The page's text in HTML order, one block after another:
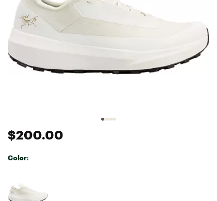
$200.00
Color: